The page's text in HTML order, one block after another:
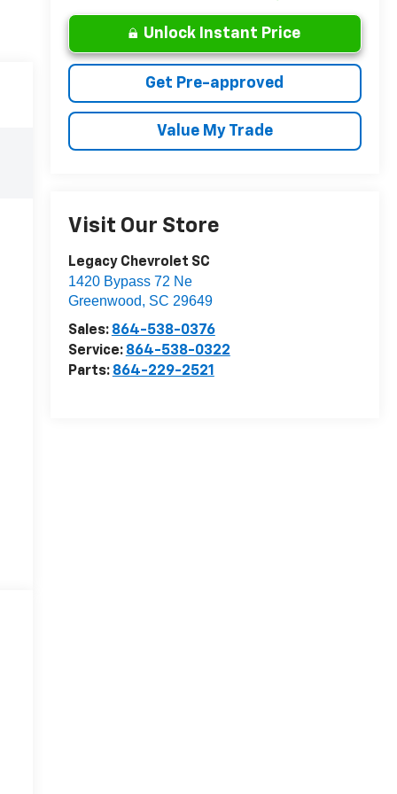
Unlock Instant Price
Get Pre-approved
Value My Trade
Visit Our Store
Legacy Chevrolet SC
1420 Bypass 72 Ne
Greenwood, SC 29649
Sales: 864-538-0376
Service: 864-538-0322
Parts: 864-229-2521